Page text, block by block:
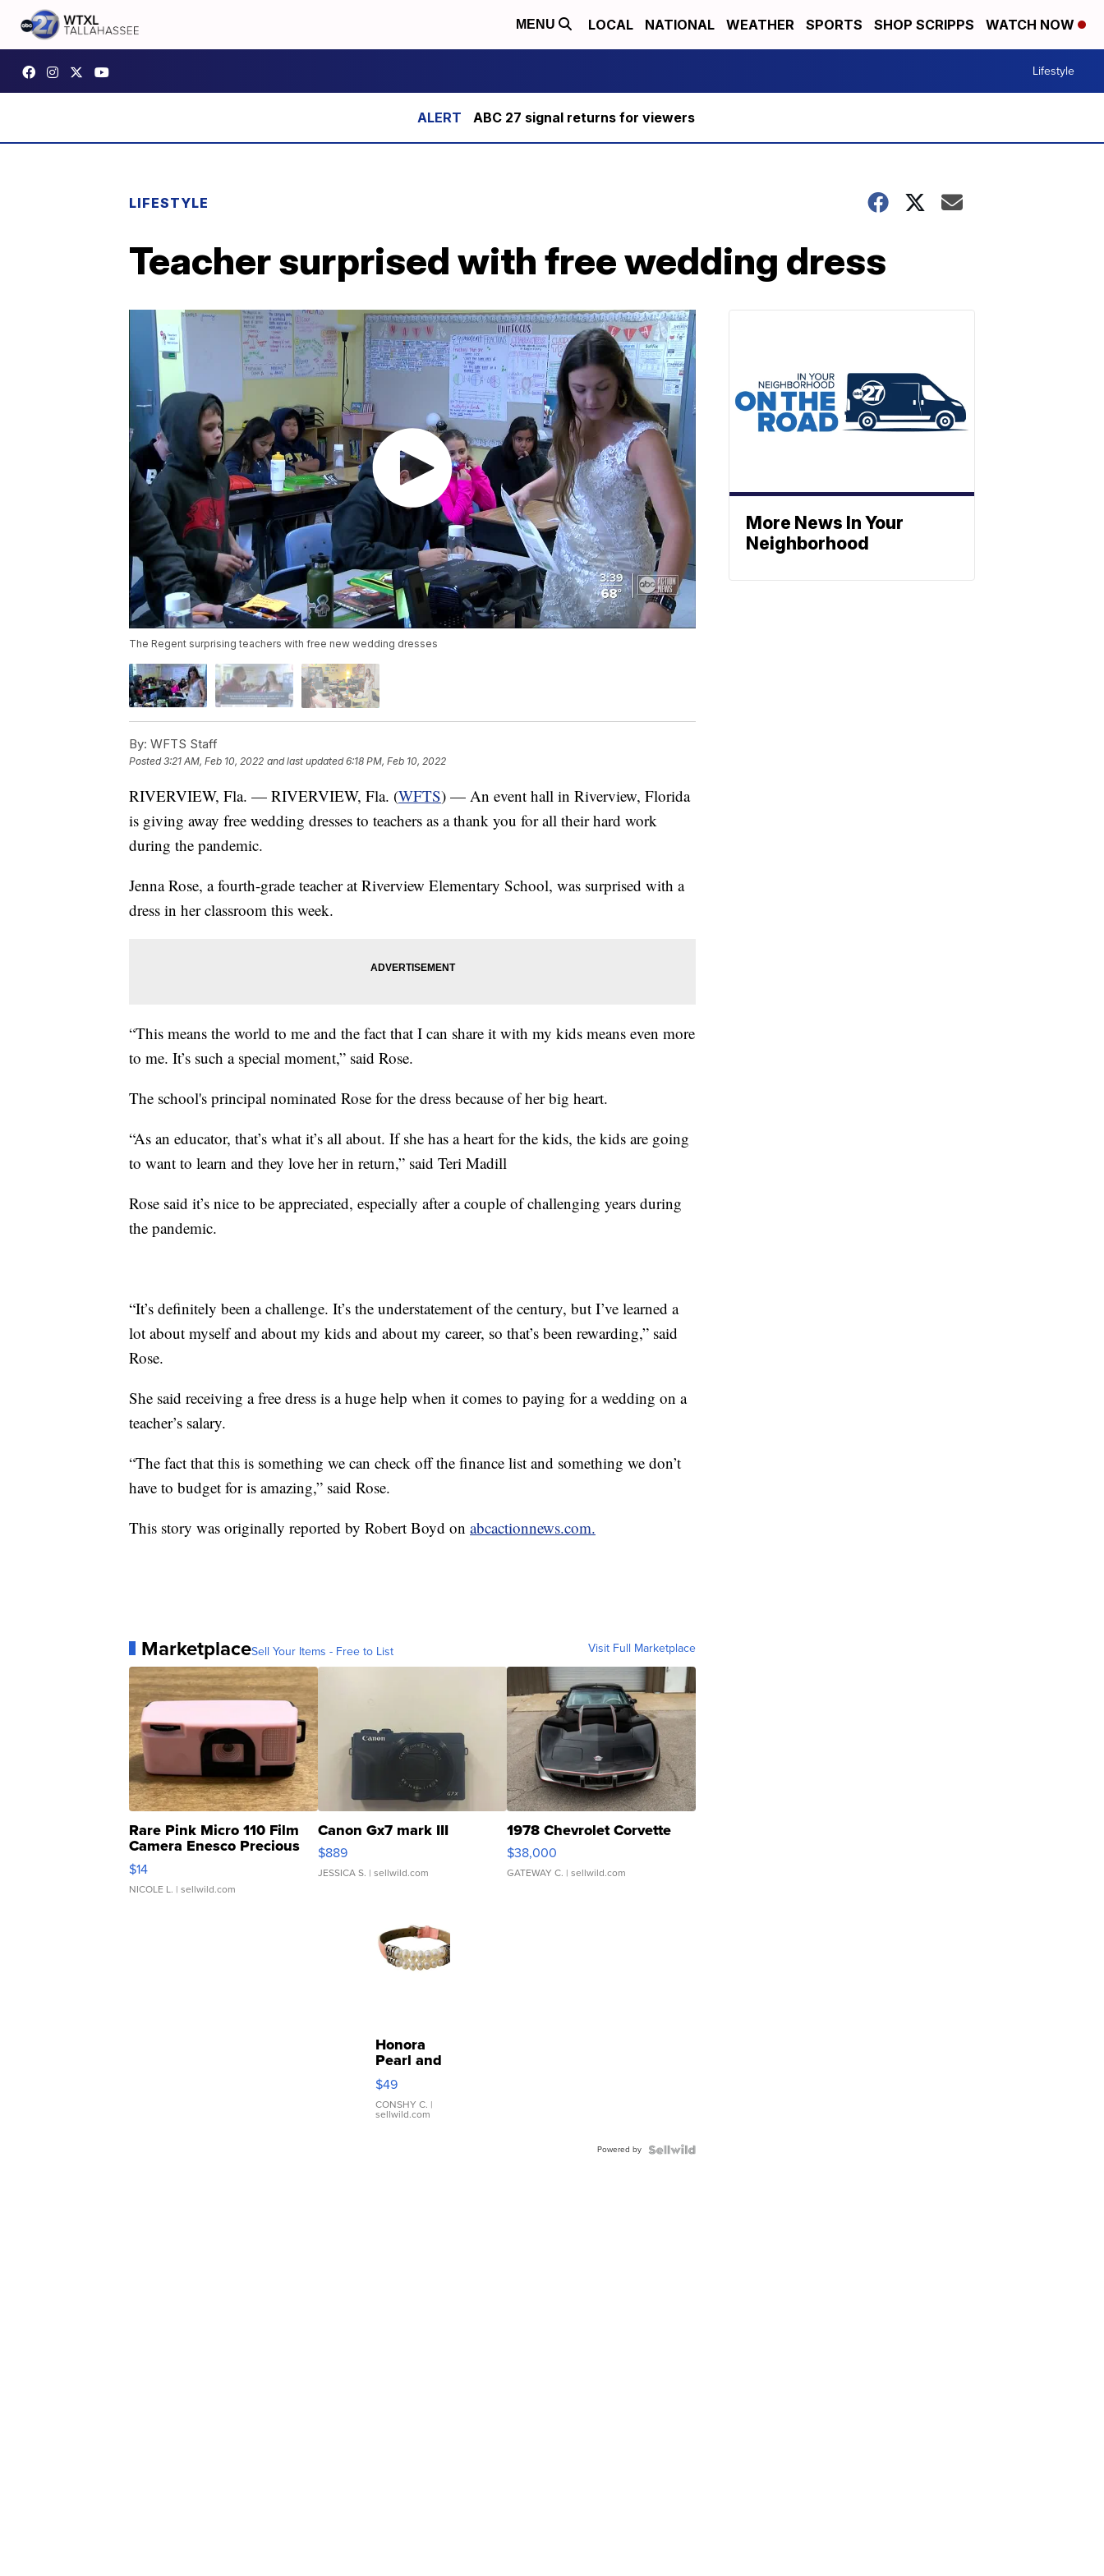
MENU LOCAL NATIONAL WEATHER SPORTS SHOP SCRIPPS WATCH NOW
Lifestyle
ABC 27 signal returns for viewers
LIFESTYLE
Teacher surprised with free wedding dress
The Regent surprising teachers with free new wedding dresses
By: WFTS Staff
Posted3:21 AM, Feb 10, 2022 and last updated 6:18 PM, Feb 10, 2022
RIVERVIEW, Fla. — RIVERVIEW, Fla. (WFTS) — An event hall in Riverview, Florida
is giving away free wedding dresses to teachers as a thank you for all their hard work
during the pandemic.
Jenna Rose, a fourth-grade teacher at Riverview Elementary School, was surprised with a
dress in her classroom this week.
“This means the world to me and the fact that I can share it with my kids means even more
to me. It’s such a special moment,” said Rose.
The school's principal nominated Rose for the dress because of her big heart.
“As an educator, that’s what it’s all about. If she has a heart for the kids, the kids are going
to want to learn and they love her in return,” said Teri Madill
Rose said it’s nice to be appreciated, especially after a couple of challenging years during
the pandemic.
“It’s definitely been a challenge. It’s the understatement of the century, but I’ve learned a
lot about myself and about my kids and about my career, so that’s been rewarding,” said
Rose.
She said receiving a free dress is a huge help when it comes to paying for a wedding on a
teacher’s salary.
“The fact that this is something we can check off the finance list and something we don’t
have to budget for is amazing,” said Rose.
This story was originally reported by Robert Boyd on abcactionnews.com.
MarketplaceSell Your Items - Free to List Visit Full Marketplace
Rare Pink Micro 110 Film
Camera Enesco Precious
Moments TD4
$14
NICOLE L. | sellwild.com
Canon Gx7 mark III
$889
JESSICA S. | sellwild.com
1978 Chevrolet Corvette
$38,000
GATEWAY C. | sellwild.com
Honora
Pearl and
Pink
Leather
Bracelet
Adjustable
$49
CONSHY C. |
sellwild.com
Powered by
More News In Your
Neighborhood